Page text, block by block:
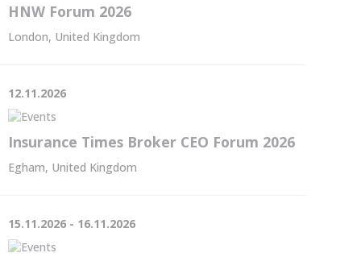
HNW Forum 2026
London, United Kingdom
12.11.2026
Insurance Times Broker CEO Forum 2026
Egham, United Kingdom
15.11.2026 - 16.11.2026